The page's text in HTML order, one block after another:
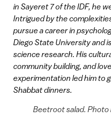
in Sayeret 7 of the IDF, he
Intrigued by the
pursue a career in
Diego State University and
science research. His
community building, and
experimentation led him to
Shabbat dinners.
Beetroot salad. Photo